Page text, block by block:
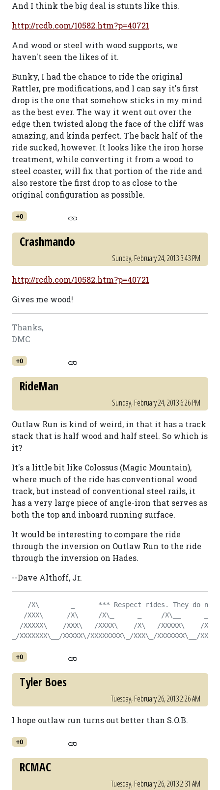
And I think the big deal is stunts like this.
http://rcdb.com/10582.htm?p=40721
And wood or steel with wood supports, we
haven't seen the likes of it.
Bunky, I had the chance to ride the original
Rattler, pre modifications, and I can say it's first
drop is the one that somehow sticks in my mind
as the best ever. The way it went out over the
edge then twisted along the face of the cliff was
amazing, and kinda perfect. The back half of the
ride sucked, however. It looks like the iron horse
treatment, while converting it from a wood to
steel coaster, will fix that portion of the ride and
also restore the first drop to as close to the
original configuration as possible.
+0
Crashmando
Sunday, February 24, 2013 3:43 PM
http://rcdb.com/10582.htm?p=40721
Gives me wood!
Thanks,
DMC
+0
RideMan
Sunday, February 24, 2013 6:26 PM
Outlaw Run is kind of weird, in that it has a track
stack that is half wood and half steel. So which is
it?
It's a little bit like Colossus (Magic Mountain),
where much of the ride has conventional wood
track, but instead of conventional steel rails, it
has a very large piece of angle-iron that serves as
both the top and inboard running surface.
It would be interesting to compare the ride
through the inversion on Outlaw Run to the ride
through the inversion on Hades.
--Dave Althoff, Jr.
/X\        _      *** Respect rides. They do not
/XXX\      /X\     /X\_      _     /X\__      _
/XXXXX\    /XXX\   /XXXX\_   /X\   /XXXXX\    /X\
_/XXXXXXX\__/XXXXX\/XXXXXXXX\_/XXX\_/XXXXXXX\__/
+0
Tyler Boes
Tuesday, February 26, 2013 2:26 AM
I hope outlaw run turns out better than S.O.B.
+0
RCMAC
Tuesday, February 26, 2013 2:31 AM